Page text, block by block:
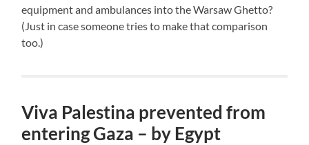
equipment and ambulances into the Warsaw Ghetto?
(Just in case someone tries to make that comparison
too.)
Viva Palestina prevented from
entering Gaza – by Egypt